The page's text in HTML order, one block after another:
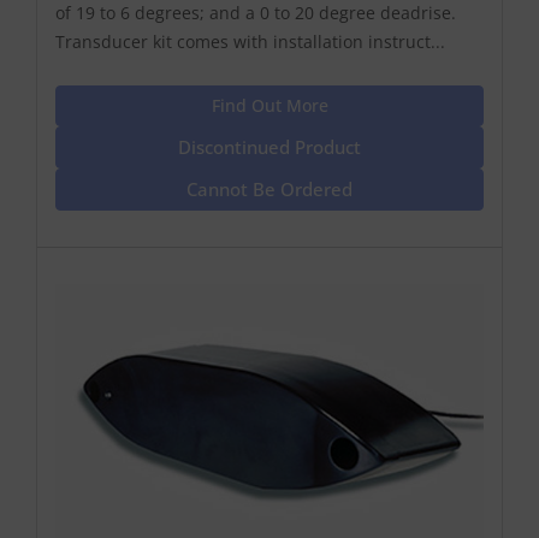
of 19 to 6 degrees; and a 0 to 20 degree deadrise.
Transducer kit comes with installation instruct...
Find Out More
Discontinued Product
Cannot Be Ordered